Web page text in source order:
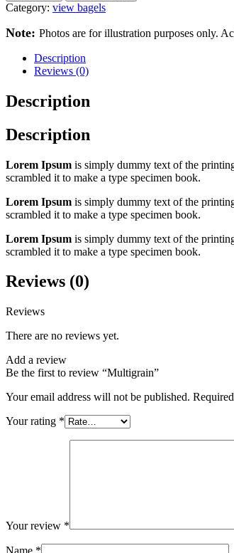
Category: view bagels
Note: Photos are for illustration purposes only.
Description
Reviews (0)
Description
Description
Lorem Ipsum is simply dummy text of the
scrambled it to make a type specimen book.
Lorem Ipsum is simply dummy text of the
scrambled it to make a type specimen book.
Lorem Ipsum is simply dummy text of the
scrambled it to make a type specimen book.
Reviews (0)
Reviews
There are no reviews yet.
Add a review
Be the first to review “Multigrain”
Your email address will not be published.
Your rating *
Your review *